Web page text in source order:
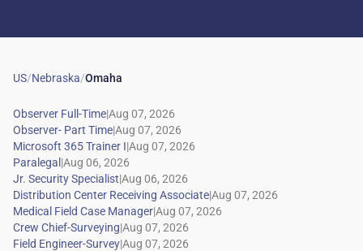
US/Nebraska/Omaha
|
|
|
|
|
|
|
|
|